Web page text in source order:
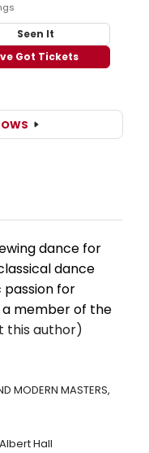
Seen It
Got Tickets
dance for
dance
passion for
a member of the
this author)
MODERN MASTERS,
Albert Hall